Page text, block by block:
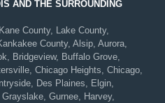
AND THE SURROUNDING
County, Lake County,
County, Alsip, Aurora,
Bridgeview, Buffalo Grove,
Chicago Heights, Chicago,
Des Plaines, Elgin,
Gurnee, Harvey,